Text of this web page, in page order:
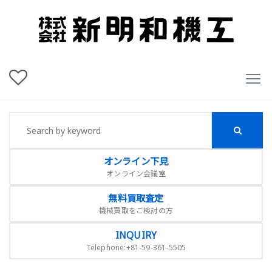
オンライン下見
オンライン会議室
無料買取査定
機械買取をご検討の方
INQUIRY
Telephone:+81-59-361-5505